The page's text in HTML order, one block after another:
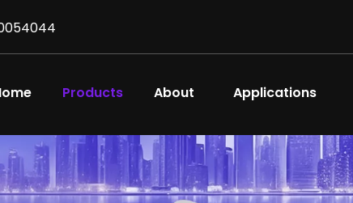
Products About Applications